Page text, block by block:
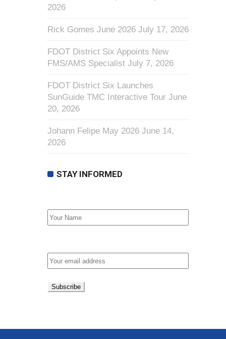
2026
Rick Gomes June 2026 July 17, 2026
FDOT District Six Appoints New
FMS/AMS Specialist July 7, 2026
FDOT District Six Launches
SunGuide TMC Interactive Tour June
20, 2026
Johann Felipe May 2026 June 14,
2026
STAY INFORMED